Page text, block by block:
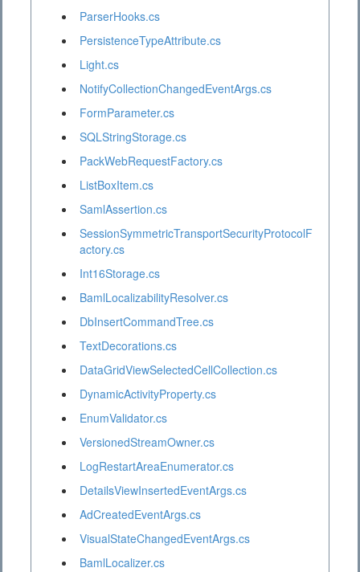
ParserHooks.cs
PersistenceTypeAttribute.cs
Light.cs
NotifyCollectionChangedEventArgs.cs
FormParameter.cs
SQLStringStorage.cs
PackWebRequestFactory.cs
ListBoxItem.cs
SamlAssertion.cs
SessionSymmetricTransportSecurityProtocolF
actory.cs
Int16Storage.cs
BamlLocalizabilityResolver.cs
DbInsertCommandTree.cs
TextDecorations.cs
DataGridViewSelectedCellCollection.cs
DynamicActivityProperty.cs
EnumValidator.cs
VersionedStreamOwner.cs
LogRestartAreaEnumerator.cs
DetailsViewInsertedEventArgs.cs
AdCreatedEventArgs.cs
VisualStateChangedEventArgs.cs
BamlLocalizer.cs